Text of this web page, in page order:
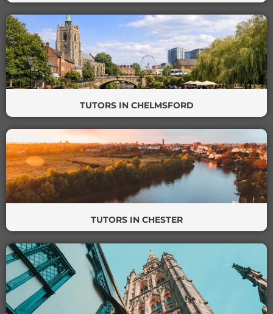
TUTORS IN CHELMSFORD
TUTORS IN CHESTER